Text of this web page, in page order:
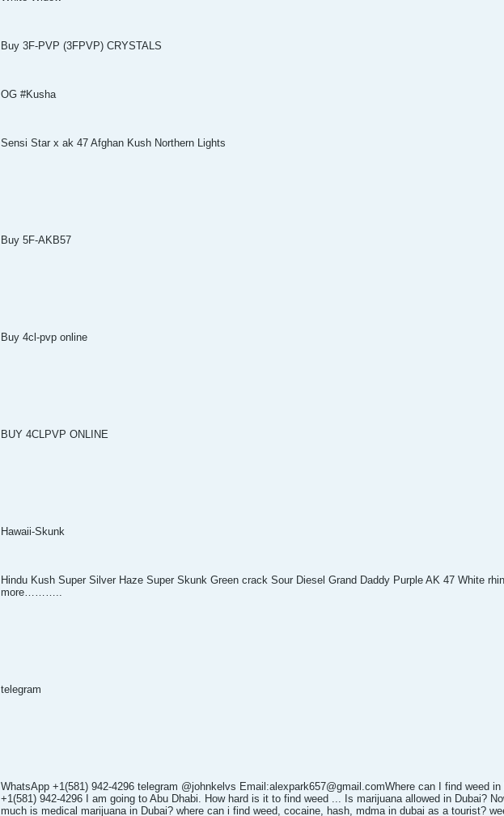
Buy 3F-PVP (3FPVP) CRYSTALS
OG #Kusha
Sensi Star x ak 47 Afghan Kush Northern Lights
Buy 5F-AKB57
Buy 4cl-pvp online
BUY 4CLPVP ONLINE
Hawaii-Skunk
Hindu Kush Super Silver Haze Super Skunk Green crack Sour Diesel Grand Daddy Purple AK 47 White
more………..
telegram
WhatsApp +1(581) 942-4296 telegram @johnkelvs Email:alexpark657@gmail.comWhere can I find weed
+1(581) 942-4296 I am going to Abu Dhabi. How hard is it to find weed ... Is marijuana allowed in Dubai?
much is medical marijuana in Dubai? where can i find weed, cocaine, hash, mdma in dubai as a tourist?